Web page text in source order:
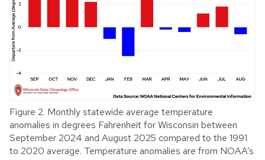
Figure 2. Monthly statewide average temperature
anomalies in degrees Fahrenheit for Wisconsin between
September 2024 and August 2025 compared to the 1991
to 2020 average. Temperature anomalies are from NOAA’s